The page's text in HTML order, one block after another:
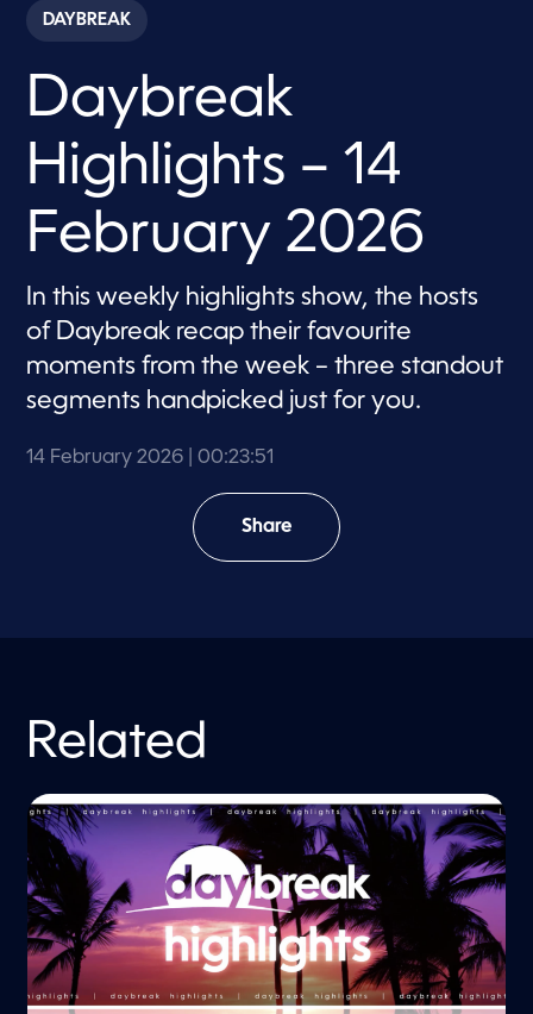
c
o
s
2
3
m
n
u
t
s
5
s
c
n
d
DAYBREAK
Daybreak
Highlights – 14
February 2026
In this weekly highlights show, the hosts
of Daybreak recap their favourite
moments from the week – three standout
segments handpicked just for you.
14 February 2026 | 00:23:51
Share
Related